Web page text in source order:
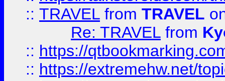
:: TRAVEL from TRAVEL
Re: TRAVEL from
:: https://
:: https://extremehw.net/